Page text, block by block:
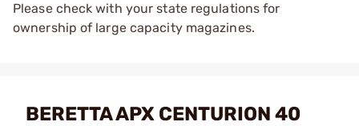
Please check with your state regulations for
ownership of large capacity magazines.
BERETTA APX CENTURION 40